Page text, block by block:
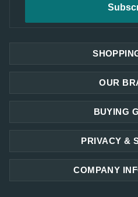
OUR
PRIVACY &
COMPANY
BUYING